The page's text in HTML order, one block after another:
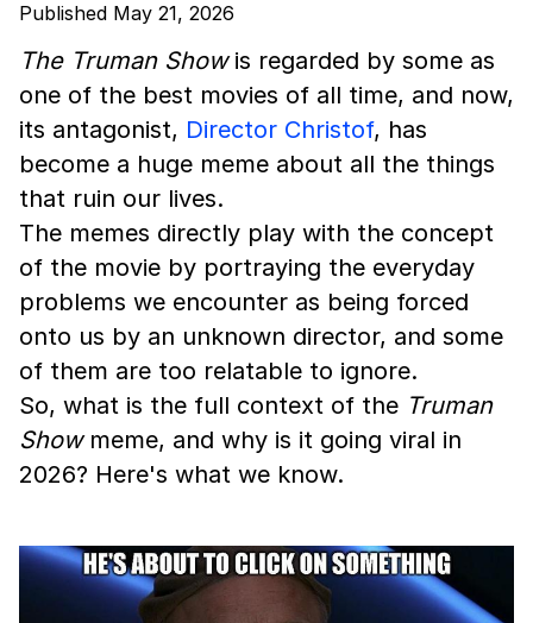
Published May 21, 2026
The Truman Showis regarded by some as
one of the best movies of all time, and now,
its antagonist, Director Christof, has
become a huge meme about all the things
that ruin our lives.
The memes directly play with the concept
of the movie by portraying the everyday
problems we encounter as being forced
onto us by an unknown director, and some
of them are too relatable to ignore.
So, what is the full context of the Truman
Showmeme, and why is it going viral in
2026? Here's what we know.